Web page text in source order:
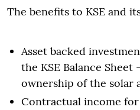
The benefits to KSE and
Asset backed
the KSE Balance
ownership of the solar
Contractual income